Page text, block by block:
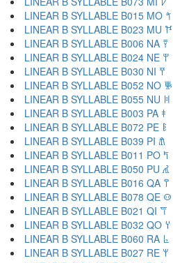
LINEAR B SYLLABLE B015 MO 𐀗
LINEAR B SYLLABLE B023 MU 𐀘
LINEAR B SYLLABLE B006 NA 𐀙
LINEAR B SYLLABLE B024 NE 𐀚
LINEAR B SYLLABLE B030 NI 𐀛
LINEAR B SYLLABLE B052 NO 𐀜
LINEAR B SYLLABLE B055 NU 𐀝
LINEAR B SYLLABLE B003 PA 𐀞
LINEAR B SYLLABLE B072 PE 𐀟
LINEAR B SYLLABLE B039 PI 𐀠
LINEAR B SYLLABLE B011 PO 𐀡
LINEAR B SYLLABLE B050 PU 𐀢
LINEAR B SYLLABLE B016 QA 𐀣
LINEAR B SYLLABLE B078 QE 𐀤
LINEAR B SYLLABLE B021 QI 𐀥
LINEAR B SYLLABLE B032 QO 𐀦
LINEAR B SYLLABLE B060 RA 𐀨
LINEAR B SYLLABLE B027 RE 𐀩